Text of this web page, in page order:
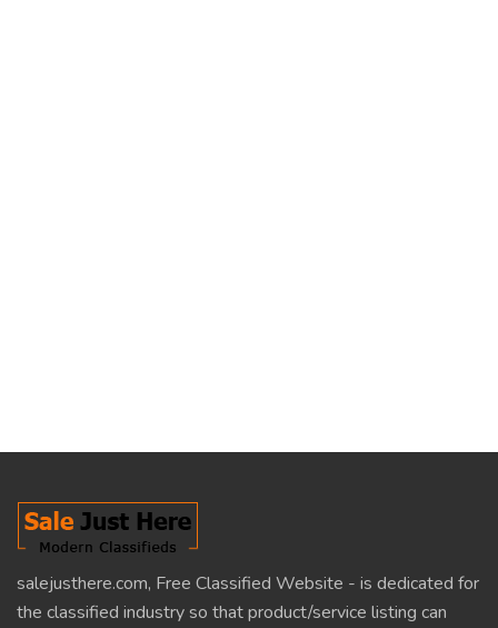
salejusthere.com, Free Classified Website - is dedicated for
the classified industry so that product/service listing can